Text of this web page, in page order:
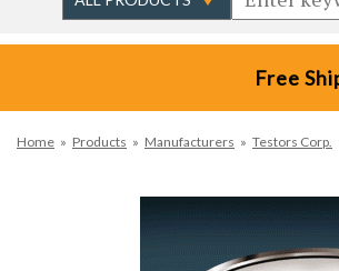
Free
Home » Products » Manufacturers » Testors Corp.